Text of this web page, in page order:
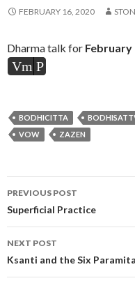
FEBRUARY 16, 2020
Dharma talk for February
Vm P
BODHICITTA
VOW
ZAZEN
Post
navigation
PREVIOUS POST
Superficial Practice
NEXT POST
Ksanti and the Six